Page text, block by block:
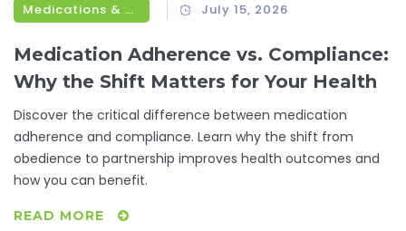
Medications & Treatments July 15, 2026
Medication Adherence vs. Compliance:
Why the Shift Matters for Your Health
Discover the critical difference between medication
adherence and compliance. Learn why the shift from
obedience to partnership improves health outcomes and
how you can benefit.
READ MORE